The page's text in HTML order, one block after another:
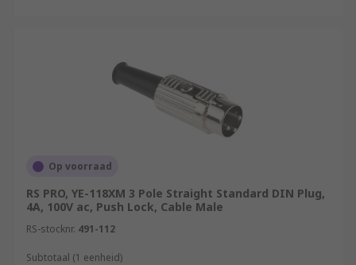
Op voorraad
RS PRO, YE-118XM 3 Pole Straight Standard DIN Plug,
4A, 100V ac, Push Lock, Cable Male
RS-stocknr. 491-112
Subtotaal (1 eenheid)